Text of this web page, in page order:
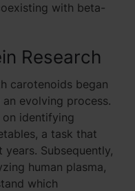
with beta-
Research
carotenoids began
evolving process.
on identifying
a task that
Subsequently,
human plasma,
which